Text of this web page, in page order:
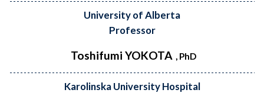
University of Alberta
Professor
Toshifumi YOKOTA , PhD
Karolinska University Hospital